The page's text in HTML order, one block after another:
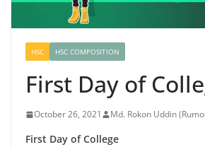
HSC HSC COMPOSITION
First Day of
October 26, 2021 Md. Rokon Uddin
First Day of College